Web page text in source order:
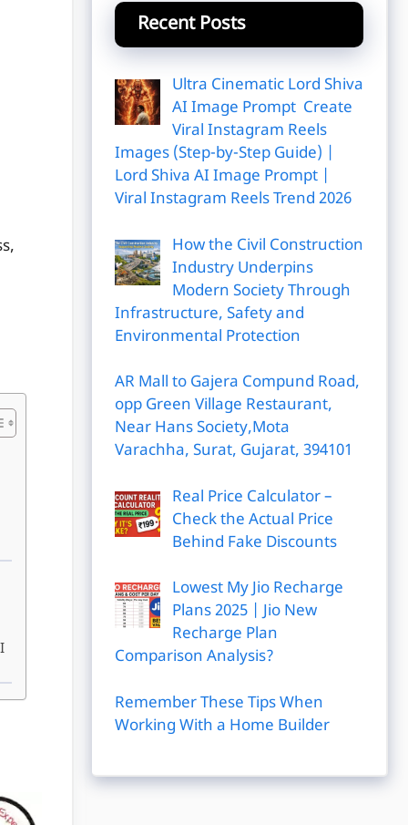
Recent Posts
Ultra Cinematic Lord Shiva
AI Image Prompt Create
Viral Instagram Reels
Images (Step-by-Step Guide) |
Lord Shiva AI Image Prompt |
Viral Instagram Reels Trend 2026
How the Civil Construction
Industry Underpins
Modern Society Through
Infrastructure, Safety and
Environmental Protection
AR Mall to Gajera Compund Road,
opp Green Village Restaurant,
Near Hans Society,Mota
Varachha, Surat, Gujarat, 394101
Real Price Calculator –
Check the Actual Price
Behind Fake Discounts
Lowest My Jio Recharge
Plans 2025 | Jio New
Recharge Plan
Comparison Analysis?
Remember These Tips When
Working With a Home Builder